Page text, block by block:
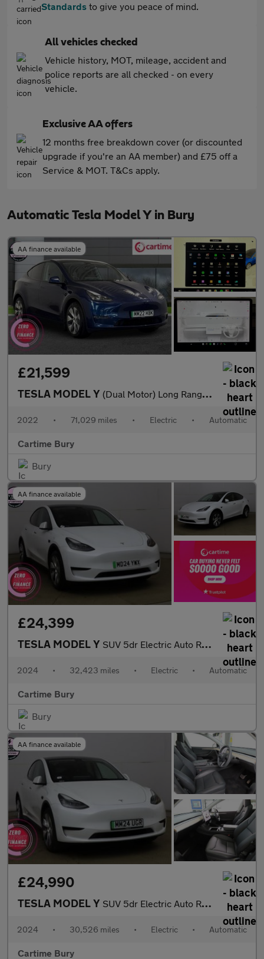
Standards to give you peace of mind.
All vehicles checked
Vehicle history, MOT, mileage, accident and
police reports are all checked - on every
vehicle.
Exclusive AA offers
12 months free breakdown cover (or discounted
upgrade if you're an AA member) and £75 off a
Service & MOT. T&Cs apply.
Automatic Tesla Model Y in Bury
AA finance available
£21,599
TESLA MODEL Y (Dual Motor) Long Range SUV 5dr Electric Auto 4WDE (384 bhp) Exp
2022 • 71,029 miles • Electric • Automatic
Cartime Bury
Bury
AA finance available
£24,399
TESLA MODEL Y SUV 5dr Electric Auto RWD (346 ps) Expansive Glass Roof, Heated
2024 • 32,423 miles • Electric • Automatic
Cartime Bury
Bury
AA finance available
£24,990
TESLA MODEL Y SUV 5dr Electric Auto RWD (346 ps) Expansive Glass Roof, Touchsc
2024 • 30,526 miles • Electric • Automatic
Cartime Bury